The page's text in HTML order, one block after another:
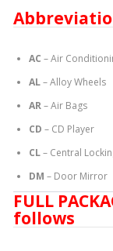
AC – Air
AL– Alloy Wheels
AR– Air Bags
CD – CD Player
CL– Central
DM – Door Mirror
FULL
follows